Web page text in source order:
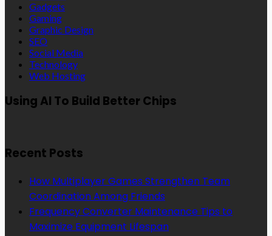
Gadgets
Gaming
Graphic Design
SEO
Social Media
Technology
Web Hosting
Using AI To Build Better Chips
Recent Posts
How Multiplayer Games Strengthen Team
Coordination Among Friends
Frequency Converter Maintenance Tips to
Maximize Equipment Lifespan